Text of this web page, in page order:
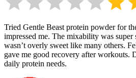
Tried Gentle Beast protein powder for
impressed me. The mixability was super
wasn’t overly sweet like many others.
gave me good recovery after workouts.
daily protein needs.